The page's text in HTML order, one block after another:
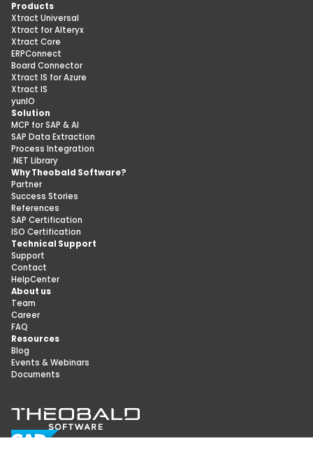
Products
Xtract Universal
Xtract for Alteryx
Xtract Core
ERPConnect
Board Connector
Xtract IS for Azure
Xtract IS
yunIO
Solution
MCP for SAP & AI
SAP Data Extraction
Process Integration
.NET Library
Why Theobald Software?
Partner
Success Stories
References
SAP Certification
ISO Certification
Technical Support
Support
Contact
HelpCenter
About us
Team
Career
FAQ
Resources
Blog
Events & Webinars
Documents